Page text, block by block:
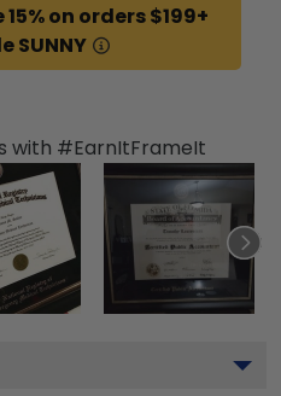
15% on orders $199+
SUNNY
with #EarnItFrameIt